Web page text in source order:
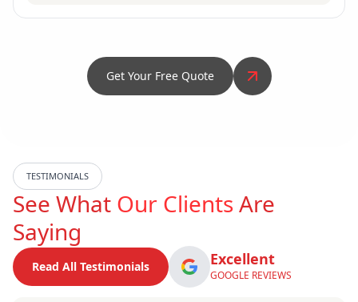
Get Your Free Quote
TESTIMONIALS
See What Our ClientsAre
Saying
Read All Testimonials Excellent
GOOGLE REVIEWS